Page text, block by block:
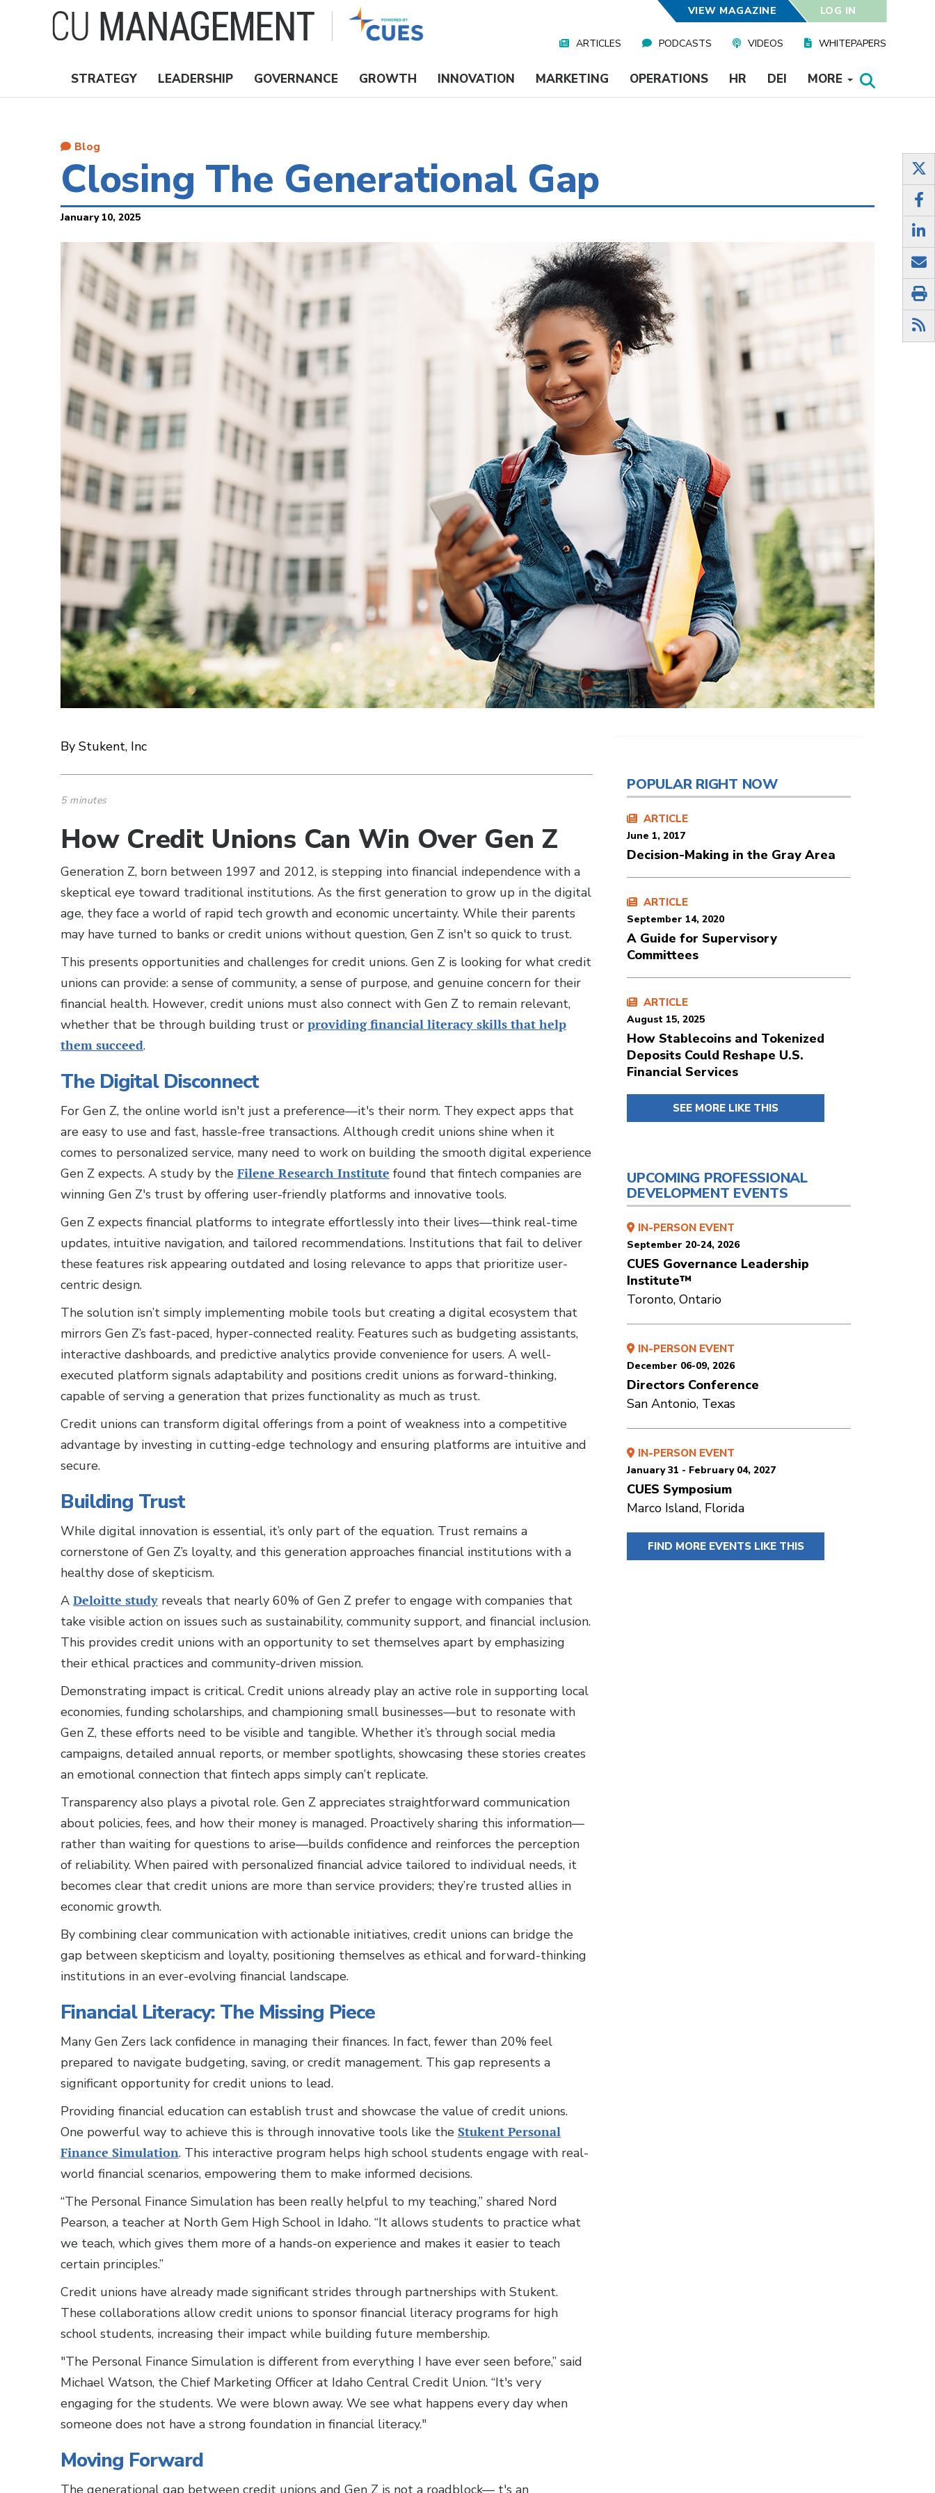
VIEW MAGAZINE LOG IN
Media
ARTICLES PODCASTS VIDEOS WHITEPAPERS
Nav
STRATEGY LEADERSHIP GOVERNANCE GROWTH INNOVATION MARKETING OPERATIONS HR DEI MORE
Blog
Closing The Generational Gap
January 10, 2025
By Stukent, Inc
5 minutes
How Credit Unions Can Win Over Gen Z
Generation Z, born between 1997 and 2012, is stepping into financial independence with a
skeptical eye toward traditional institutions. As the first generation to grow up in the digital
age, they face a world of rapid tech growth and economic uncertainty. While their parents
may have turned to banks or credit unions without question, Gen Z isn't so quick to trust.
This presents opportunities and challenges for credit unions. Gen Z is looking for what credit
unions can provide: a sense of community, a sense of purpose, and genuine concern for their
financial health. However, credit unions must also connect with Gen Z to remain relevant,
whether that be through building trust or providing financial literacy skills that help
them succeed.
The Digital Disconnect
For Gen Z, the online world isn't just a preference—it's their norm. They expect apps that
are easy to use and fast, hassle-free transactions. Although credit unions shine when it
comes to personalized service, many need to work on building the smooth digital experience
Gen Z expects. A study by the Filene Research Institute found that fintech companies are
winning Gen Z's trust by offering user-friendly platforms and innovative tools.
Gen Z expects financial platforms to integrate effortlessly into their lives—think real-time
updates, intuitive navigation, and tailored recommendations. Institutions that fail to deliver
these features risk appearing outdated and losing relevance to apps that prioritize user-
centric design.
The solution isn’t simply implementing mobile tools but creating a digital ecosystem that
mirrors Gen Z’s fast-paced, hyper-connected reality. Features such as budgeting assistants,
interactive dashboards, and predictive analytics provide convenience for users. A well-
executed platform signals adaptability and positions credit unions as forward-thinking,
capable of serving a generation that prizes functionality as much as trust.
Credit unions can transform digital offerings from a point of weakness into a competitive
advantage by investing in cutting-edge technology and ensuring platforms are intuitive and
secure.
Building Trust
While digital innovation is essential, it’s only part of the equation. Trust remains a
cornerstone of Gen Z’s loyalty, and this generation approaches financial institutions with a
healthy dose of skepticism.
A Deloitte study reveals that nearly 60% of Gen Z prefer to engage with companies that
take visible action on issues such as sustainability, community support, and financial inclusion.
This provides credit unions with an opportunity to set themselves apart by emphasizing
their ethical practices and community-driven mission.
Demonstrating impact is critical. Credit unions already play an active role in supporting local
economies, funding scholarships, and championing small businesses—but to resonate with
Gen Z, these efforts need to be visible and tangible. Whether it’s through social media
campaigns, detailed annual reports, or member spotlights, showcasing these stories creates
an emotional connection that fintech apps simply can’t replicate.
Transparency also plays a pivotal role. Gen Z appreciates straightforward communication
about policies, fees, and how their money is managed. Proactively sharing this information—
rather than waiting for questions to arise—builds confidence and reinforces the perception
of reliability. When paired with personalized financial advice tailored to individual needs, it
becomes clear that credit unions are more than service providers; they’re trusted allies in
economic growth.
By combining clear communication with actionable initiatives, credit unions can bridge the
gap between skepticism and loyalty, positioning themselves as ethical and forward-thinking
institutions in an ever-evolving financial landscape.
Financial Literacy: The Missing Piece
Many Gen Zers lack confidence in managing their finances. In fact, fewer than 20% feel
prepared to navigate budgeting, saving, or credit management. This gap represents a
significant opportunity for credit unions to lead.
Providing financial education can establish trust and showcase the value of credit unions.
One powerful way to achieve this is through innovative tools like the Stukent Personal
Finance Simulation. This interactive program helps high school students engage with real-
world financial scenarios, empowering them to make informed decisions.
“The Personal Finance Simulation has been really helpful to my teaching,” shared Nord
Pearson, a teacher at North Gem High School in Idaho. “It allows students to practice what
we teach, which gives them more of a hands-on experience and makes it easier to teach
certain principles.”
Credit unions have already made significant strides through partnerships with Stukent.
These collaborations allow credit unions to sponsor financial literacy programs for high
school students, increasing their impact while building future membership.
"The Personal Finance Simulation is different from everything I have ever seen before,” said
Michael Watson, the Chief Marketing Officer at Idaho Central Credit Union. “It's very
engaging for the students. We were blown away. We see what happens every day when
someone does not have a strong foundation in financial literacy."
Moving Forward
The generational gap between credit unions and Gen Z is not a roadblock— t's an
POPULAR RIGHT NOW
ARTICLE
June 1, 2017
Decision-Making in the Gray Area
ARTICLE
September 14, 2020
A Guide for Supervisory
Committees
ARTICLE
August 15, 2025
How Stablecoins and Tokenized
Deposits Could Reshape U.S.
Financial Services
SEE MORE LIKE THIS
UPCOMING PROFESSIONAL
DEVELOPMENT EVENTS
IN-PERSON EVENT
September 20-24, 2026
CUES Governance Leadership
Institute™
Toronto, Ontario
IN-PERSON EVENT
December 06-09, 2026
Directors Conference
San Antonio, Texas
IN-PERSON EVENT
January 31 - February 04, 2027
CUES Symposium
Marco Island, Florida
FIND MORE EVENTS LIKE THIS